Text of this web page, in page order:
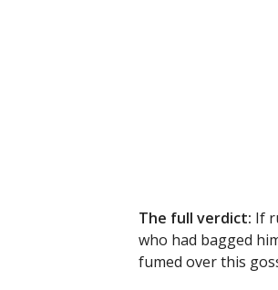
The full verdict: If
who had bagged
fumed over this